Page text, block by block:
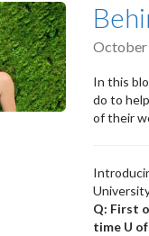
October
In this
do to
of their
Q: First
time U